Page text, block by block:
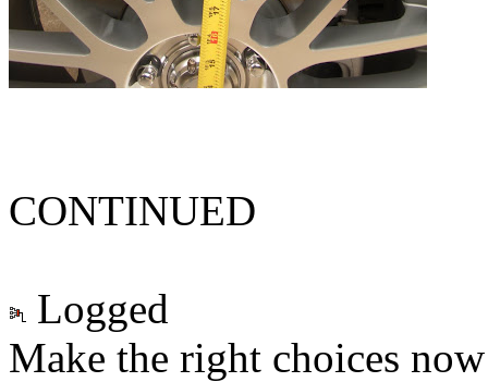
CONTINUED
Logged
Make the right choices now